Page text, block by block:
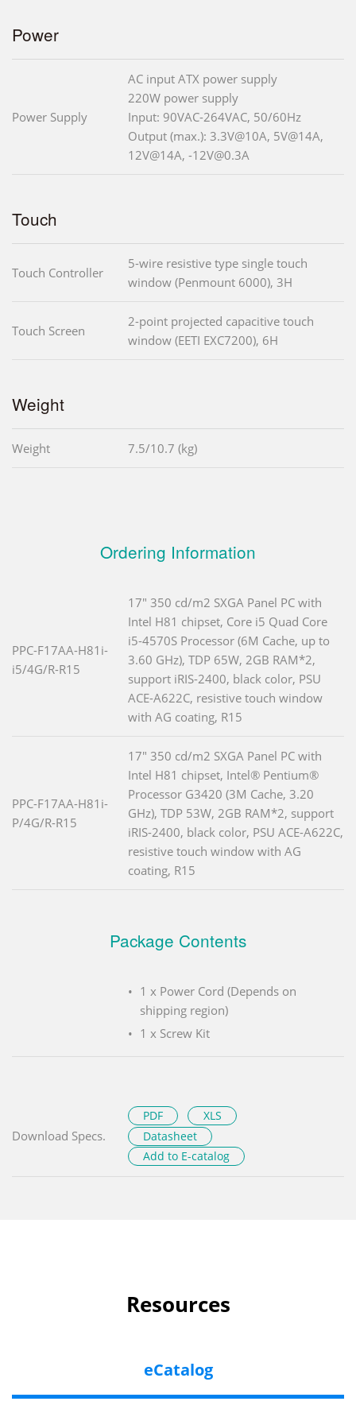
Power
Power Supply
AC input ATX power supply
220W power supply
Input: 90VAC-264VAC, 50/60Hz
Output (max.): 3.3V@10A, 5V@14A,
12V@14A, -12V@0.3A
Touch
Touch Controller
5-wire resistive type single touch
window (Penmount 6000), 3H
Touch Screen
2-point projected capacitive touch
window (EETI EXC7200), 6H
Weight
Weight 7.5/10.7 (kg)
Ordering Information
PPC-F17AA-H81i-
i5/4G/R-R15
17" 350 cd/m2 SXGA Panel PC with
Intel H81 chipset, Core i5 Quad Core
i5-4570S Processor (6M Cache, up to
3.60 GHz), TDP 65W, 2GB RAM*2,
support iRIS-2400, black color, PSU
ACE-A622C, resistive touch window
with AG coating, R15
PPC-F17AA-H81i-
P/4G/R-R15
17" 350 cd/m2 SXGA Panel PC with
Intel H81 chipset, Intel® Pentium®
Processor G3420 (3M Cache, 3.20
GHz), TDP 53W, 2GB RAM*2, support
iRIS-2400, black color, PSU ACE-A622C,
resistive touch window with AG
coating, R15
Package Contents
1 x Power Cord (Depends on
shipping region)
1 x Screw Kit
Download Specs.
PDF
XLS
Datasheet
Add to E-catalog
Resources
eCatalog